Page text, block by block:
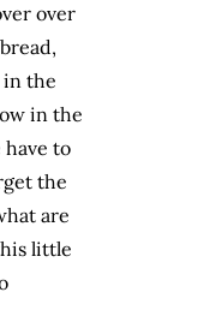
over
in the
in the
have to
the
are
little